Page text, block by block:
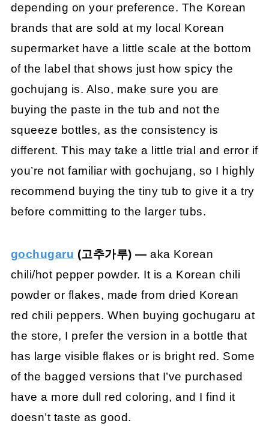
depending on your preference. The Korean
brands that are sold at my local Korean
supermarket have a little scale at the bottom
of the label that shows just how spicy the
gochujang is. Also, make sure you are
buying the paste in the tub and not the
squeeze bottles, as the consistency is
different. This may take a little trial and error if
you’re not familiar with gochujang, so I highly
recommend buying the tiny tub to give it a try
before committing to the larger tubs.
gochugaru (고추가루) — aka Korean
chili/hot pepper powder. It is a Korean chili
powder or flakes, made from dried Korean
red chili peppers. When buying gochugaru at
the store, I prefer the version in a bottle that
has large visible flakes or is bright red. Some
of the bagged versions that I’ve purchased
have a more dull red coloring, and I find it
doesn’t taste as good.